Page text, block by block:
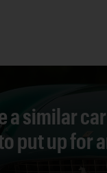
a similar
put up for